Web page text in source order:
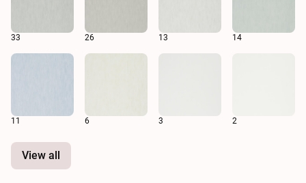
33 26 13 14
11 6 3 2
View all